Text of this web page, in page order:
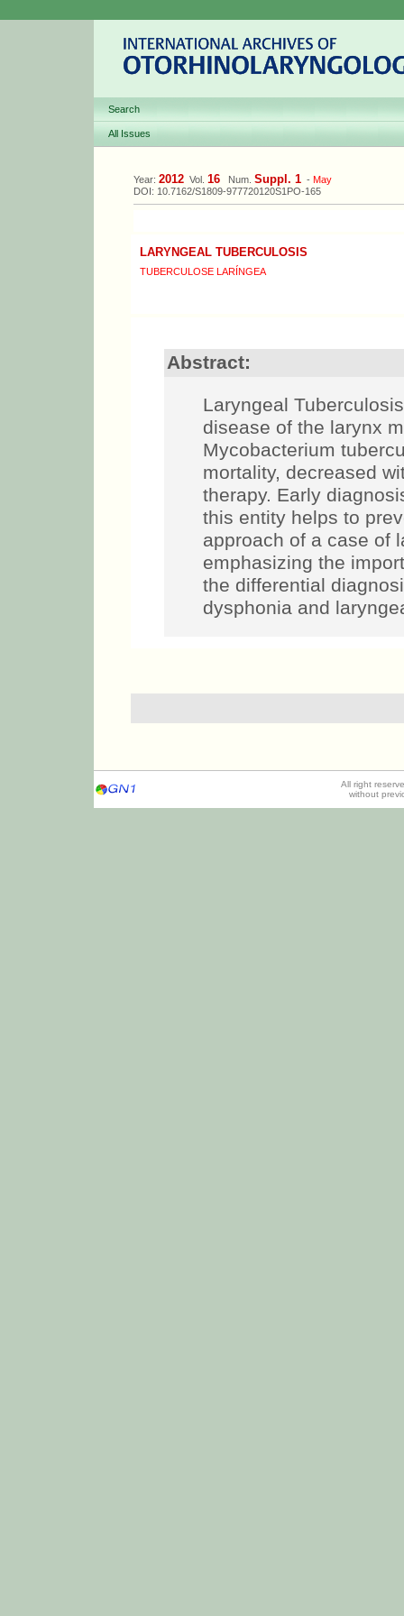
Search
All Issues
Year: 2012 Vol. 16 Num. Suppl. 1 - May
DOI: 10.7162/S1809-977720120S1PO-165
LARYNGEAL TUBERCULOSIS
TUBERCULOSE LARÍNGEA
Abstract:
Laryngeal
disease of the larynx
Mycobacterium
mortality, decreased
therapy. Early
this entity helps to
approach of a case of
emphasizing the
the differential
dysphonia and
All right
without